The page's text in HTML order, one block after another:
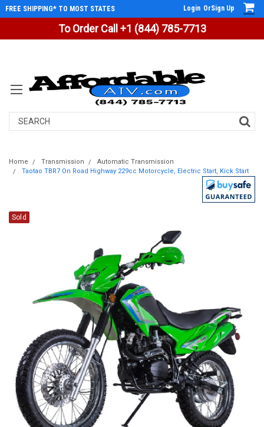
To Order Call +1 (844) 785-7713
FREE SHIPPING* TO MOST STATES Login OrSign Up
Search
Home Transmission
Automatic Transmission
Taotao TBR7 On Road Highway 229cc Motorcycle, Electric Start, Kick Start
Sold